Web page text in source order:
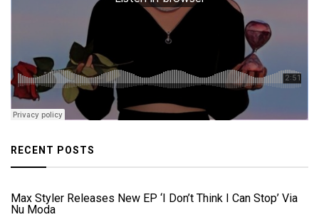
RECENT POSTS
Max Styler Releases New EP ‘I Don’t Think I Can Stop’ Via
Nu Moda